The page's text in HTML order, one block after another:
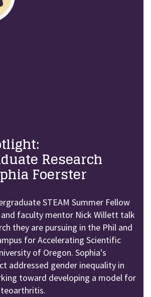
Research
Foerster
STEAM Summer Fellow
faculty mentor Nick Willett talk
they are pursuing in the Phil and
for Accelerating Scientific
of Oregon. Sophia's
addressed gender inequality in
toward developing a model for